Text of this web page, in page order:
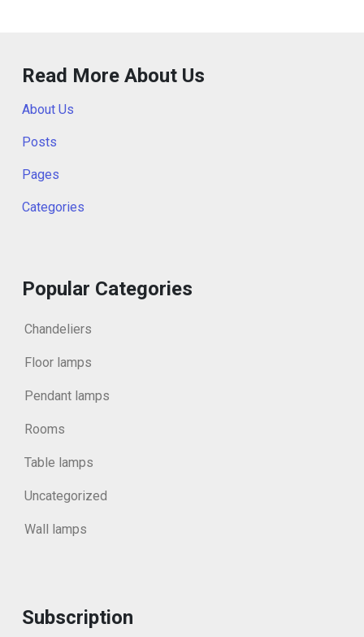
Read More About Us
About Us
Posts
Pages
Categories
Popular Categories
Chandeliers
Floor lamps
Pendant lamps
Rooms
Table lamps
Uncategorized
Wall lamps
Subscription